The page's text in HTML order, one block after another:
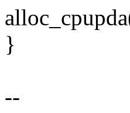
}
--